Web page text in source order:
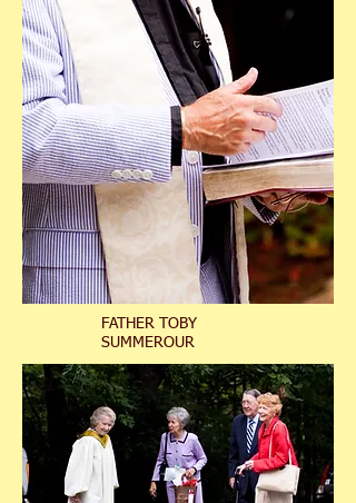
FATHER TOBY
SUMMEROUR